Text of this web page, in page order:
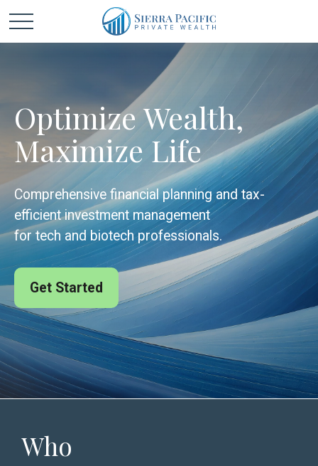
Optimize Wealth,
Maximize Life
Comprehensive financial planning and tax-
efficient investment management
for tech and biotech professionals.
Get Started
Who